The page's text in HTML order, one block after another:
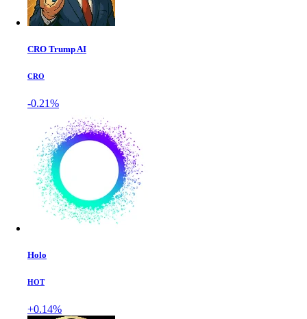
CRO Trump AI
CRO
-0.21%
Holo
HOT
+0.14%